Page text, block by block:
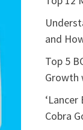
and
Top 5
Growth
Cobra